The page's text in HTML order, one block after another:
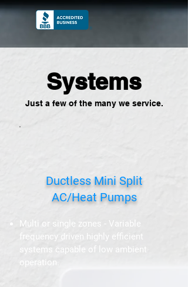
Systems
Just a few of the many we service.
Ductless Mini Split
AC/Heat Pumps
Multi or single zones - Variable
frequency driven highly efficient
systems capable of low ambient
operation.